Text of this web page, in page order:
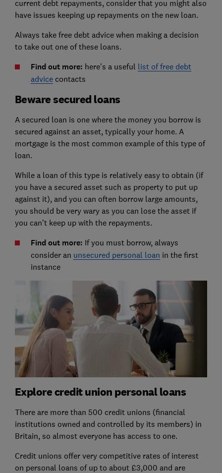
current debt repayments, consider that you might also
have issues keeping up repayments on the new loan.
Always take free debt advice when making a decision
to take out one of these loans.
Find out more: here's a useful list of free debt
advicecontacts
Beware secured loans
A secured loan is one where the money you borrow is
secured against an asset, typically your home. A
mortgage is the most common example of this type of
loan.
While a loan of this type is relatively easy to obtain (if
you have a secured asset such as property to put up
against it), and you can often borrow large amounts,
you should be very wary as you can lose the asset if
you can’t keep up with the repayments.
Find out more: If you must borrow, always
consider an unsecured personal loan in the first
instance
Explore credit union personal loans
There are more than 500 credit unions (financial
institutions owned and controlled by its members) in
Britain, so almost everyone has access to one.
Credit unions offer very competitive rates of interest
on personal loans of up to about £3,000 and are